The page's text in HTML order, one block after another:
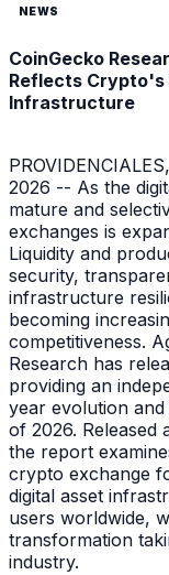
NEWS
CoinGecko
Reflects
Infrastructure
2026 -- As the
mature and
exchanges is
Liquidity and
security,
infrastructure
becoming
competitiveness.
Research has
providing an
year evolution
of 2026. Released
the report
crypto exchange
digital asset
users worldwide,
transformation
industry.